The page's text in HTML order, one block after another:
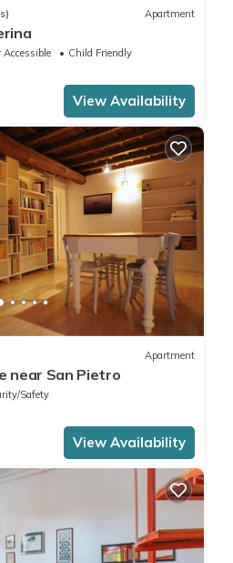
Apartment
Child Friendly
View Availability
Apartment
near San Pietro
Safety
View Availability